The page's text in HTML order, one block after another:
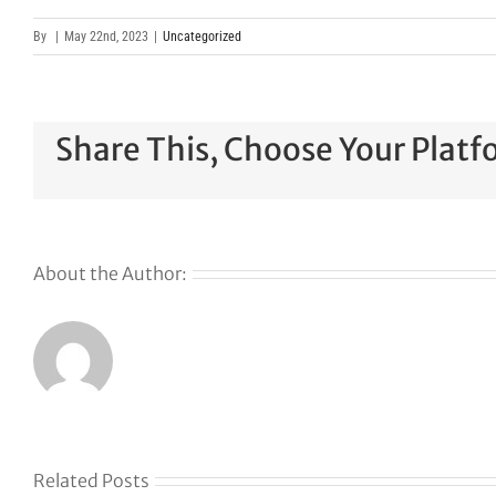
By May 22nd, 2023 Uncategorized
Share This, Choose Your
About the Author:
Related Posts